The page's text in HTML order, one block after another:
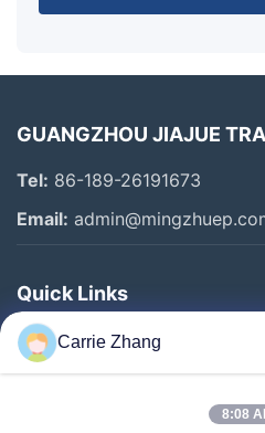
GUANGZHOU JIAJUE
Tel: 86-189-26191673
Email:
Quick Links
Home
Products
Carrie Zhang
8:08